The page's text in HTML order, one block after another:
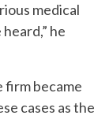
medical
he
firm became
cases as the